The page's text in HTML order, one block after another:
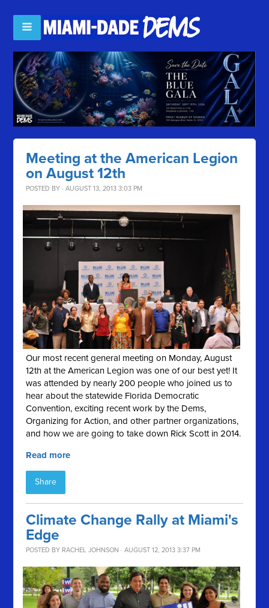
Meeting at the American Legion
on August 12th
POSTED BY · AUGUST 13, 2013 3:03 PM
Our most recent general meeting on Monday, August
12th at the American Legion was one of our best yet! It
was attended by nearly 200 people who joined us to
hear about the statewide Florida Democratic
Convention, exciting recent work by the Dems,
Organizing for Action, and other partner organizations,
and how we are going to take down Rick Scott in 2014.
Read more
Share
Climate Change Rally at Miami's
Edge
POSTED BY RACHEL JOHNSON · AUGUST 12, 2013 3:37 PM